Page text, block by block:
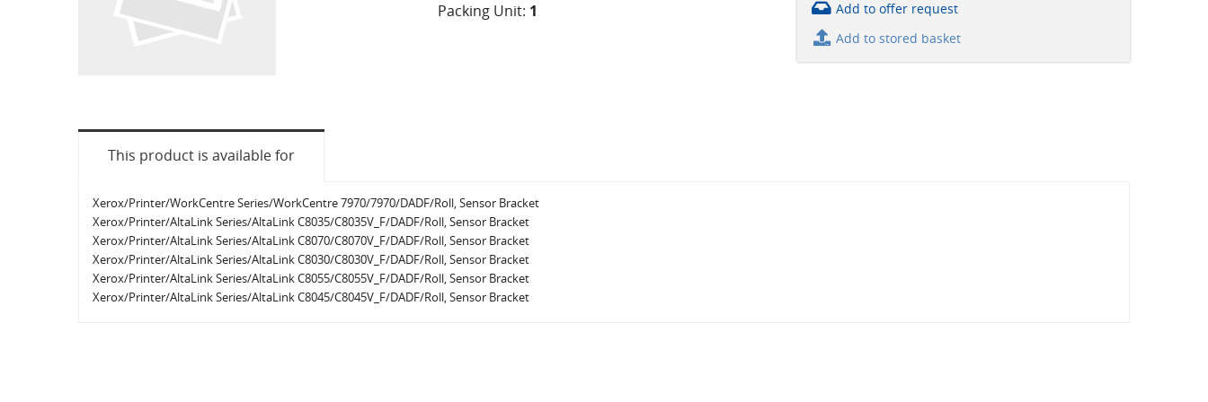
Packing Unit: 1
Add to offer request
Add to stored basket
This product is available for
Xerox/Printer/WorkCentre Series/WorkCentre 7970/7970/DADF/Roll, Sensor Bracket
Xerox/Printer/AltaLink Series/AltaLink C8035/C8035V_F/DADF/Roll, Sensor Bracket
Xerox/Printer/AltaLink Series/AltaLink C8070/C8070V_F/DADF/Roll, Sensor Bracket
Xerox/Printer/AltaLink Series/AltaLink C8030/C8030V_F/DADF/Roll, Sensor Bracket
Xerox/Printer/AltaLink Series/AltaLink C8055/C8055V_F/DADF/Roll, Sensor Bracket
Xerox/Printer/AltaLink Series/AltaLink C8045/C8045V_F/DADF/Roll, Sensor Bracket